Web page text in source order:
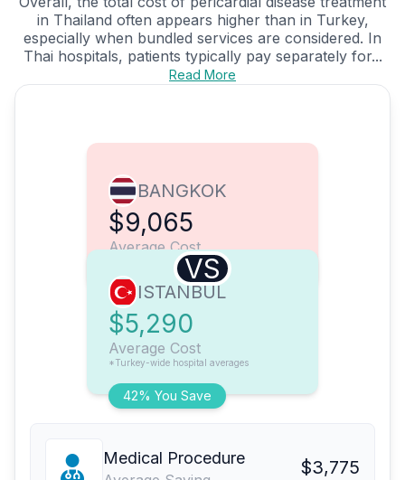
in Thailand often appears higher than in Turkey,
especially when bundled services are considered. In
Thai hospitals, patients typically pay separately for...
Read More
BANGKOK
$9,065
Average Cost
VS
42% You Save
ISTANBUL
$5,290
Average Cost
*Turkey-wide hospital averages
Medical Procedure $3,775